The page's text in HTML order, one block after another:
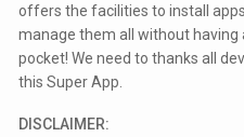
offers the facilities to install
manage them all without
pocket! We need to thanks all
this Super App.
DISCLAIMER: